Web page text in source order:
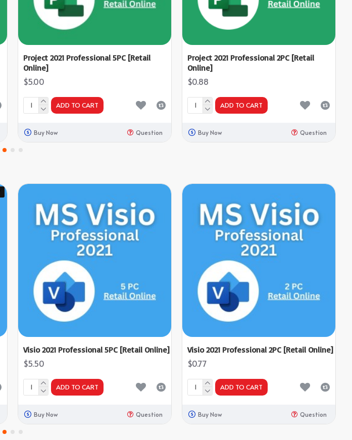
Project 2021 Professional 5PC [Retail
Online]
$5.00
ADD TO CART
Buy Now Question
Project 2021 Professional 2PC [Retail
Online]
$0.88
ADD TO CART
Buy Now Question
Visio 2021 Professional 5PC [Retail Online]
$5.50
ADD TO CART
Buy Now Question
Visio 2021 Professional 2PC [Retail Online]
$0.77
ADD TO CART
Buy Now Question